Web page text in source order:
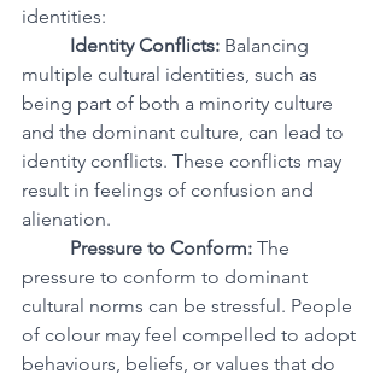
identities:
Identity Conflicts: Balancing
multiple cultural identities, such as
being part of both a minority culture
and the dominant culture, can lead to
identity conflicts. These conflicts may
result in feelings of confusion and
alienation.
Pressure to Conform: The
pressure to conform to dominant
cultural norms can be stressful. People
of colour may feel compelled to adopt
behaviours, beliefs, or values that do